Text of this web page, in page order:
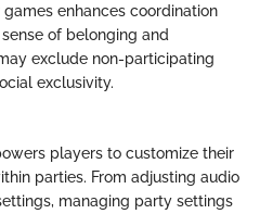
enhances coordination
of belonging and
exclude non-participating
exclusivity.
players to customize their
parties. From adjusting audio
managing party settings